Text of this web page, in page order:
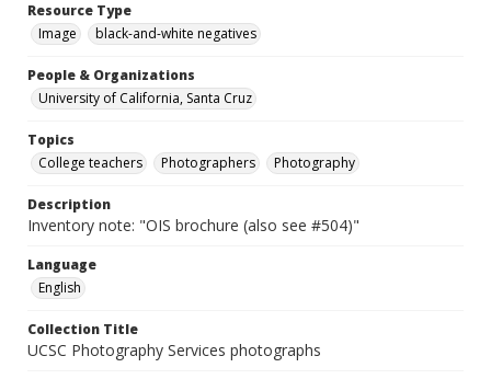
Resource Type
Image
black-and-white negatives
People & Organizations
University of California, Santa Cruz
Topics
College teachers
Photographers Photography
Description
Inventory note: "OIS brochure (also see #504)"
Language
English
Collection Title
UCSC Photography Services photographs